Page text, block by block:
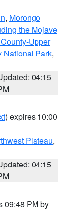
, Morongo
the Mojave
Upper
National Park,
04:15
) expires 10:00
Plateau,
04:15
09:48 PM by